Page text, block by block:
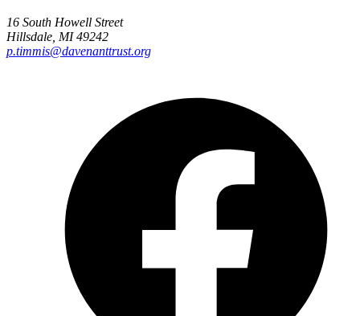
16 South Howell Street
Hillsdale, MI 49242
p.timmis@davenanttrust.org